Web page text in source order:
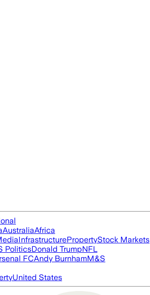
AustraliaAfrica
InfrastructurePropertyStock Markets
PoliticsDonald TrumpNFL
FCAndy BurnhamM&S
United States